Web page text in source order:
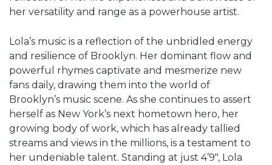
her versatility and range as a powerhouse artist.
Lola’s music is a reflection of the unbridled energy
and resilience of Brooklyn. Her dominant flow and
powerful rhymes captivate and mesmerize new
fans daily, drawing them into the world of
Brooklyn’s music scene. As she continues to assert
herself as New York’s next hometown hero, her
growing body of work, which has already tallied
streams and views in the millions, is a testament to
her undeniable talent. Standing at just 4’9″, Lola